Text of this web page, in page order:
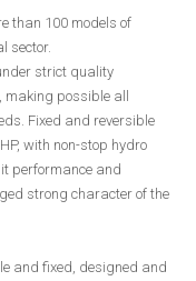
than 100 models of
sector.
strict quality
possible all
Fixed and reversible
with non-stop hydro
performance and
strong character of the
and fixed, designed and